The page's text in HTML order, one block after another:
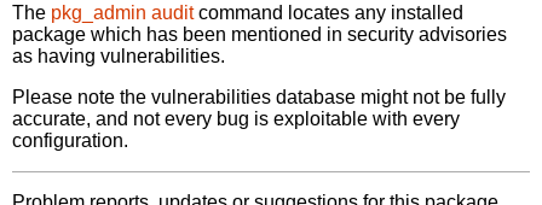
The pkg_admin auditcommand locates any installed
package which has been mentioned in security advisories
as having vulnerabilities.
Please note the vulnerabilities database might not be fully
accurate, and not every bug is exploitable with every
configuration.